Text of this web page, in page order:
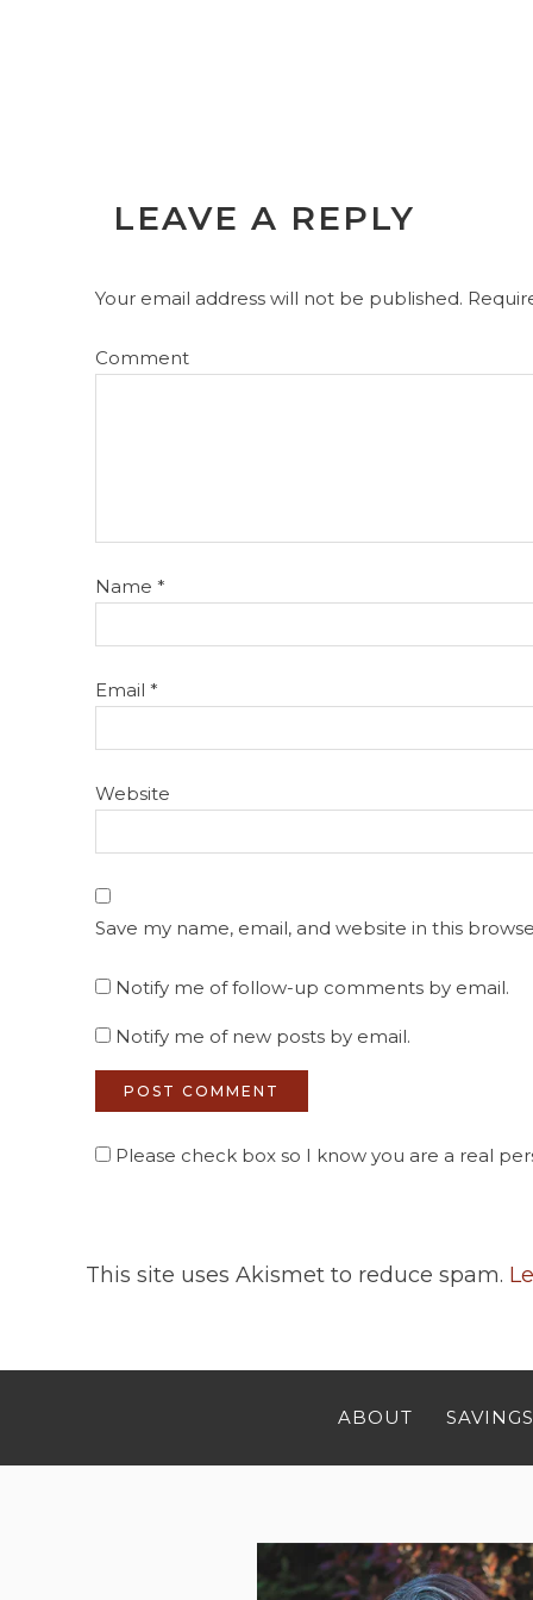
LEAVE A REPLY
Your email address will not be published.
Comment
Name *
Email *
Website
Save my name, email, and website in this
Notify me of follow-up comments by email.
Notify me of new posts by email.
Please check box so I know you are a real
This site uses Akismet to reduce spam.
ABOUT